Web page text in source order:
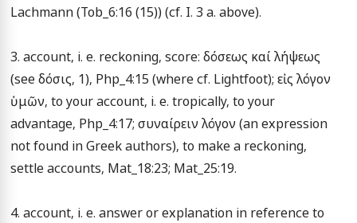
Lachmann (Tob_6:16 (15)) (cf. I. 3 a. above).
3. account, i. e. reckoning, score: δόσεως καί λήψεως
(see δόσις, 1), Php_4:15 (where cf. Lightfoot); εἰς λόγον
ὑμῶν, to your account, i. e. tropically, to your
advantage, Php_4:17; συναίρειν λόγον (an expression
not found in Greek authors), to make a reckoning,
settle accounts, Mat_18:23; Mat_25:19.
4. account, i. e. answer or explanation in reference to